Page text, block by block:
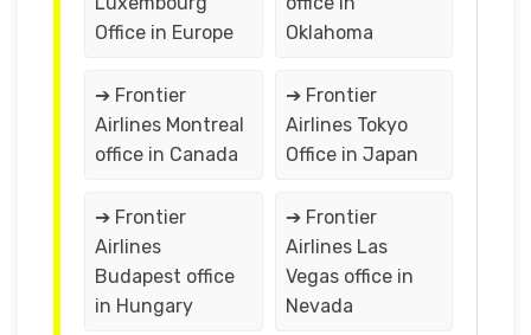
Office in Europe
Oklahoma
➔ Frontier
Airlines Montreal
office in Canada
➔ Frontier
Airlines Tokyo
Office in Japan
➔ Frontier
Airlines
Budapest office
in Hungary
➔ Frontier
Airlines Las
Vegas office in
Nevada